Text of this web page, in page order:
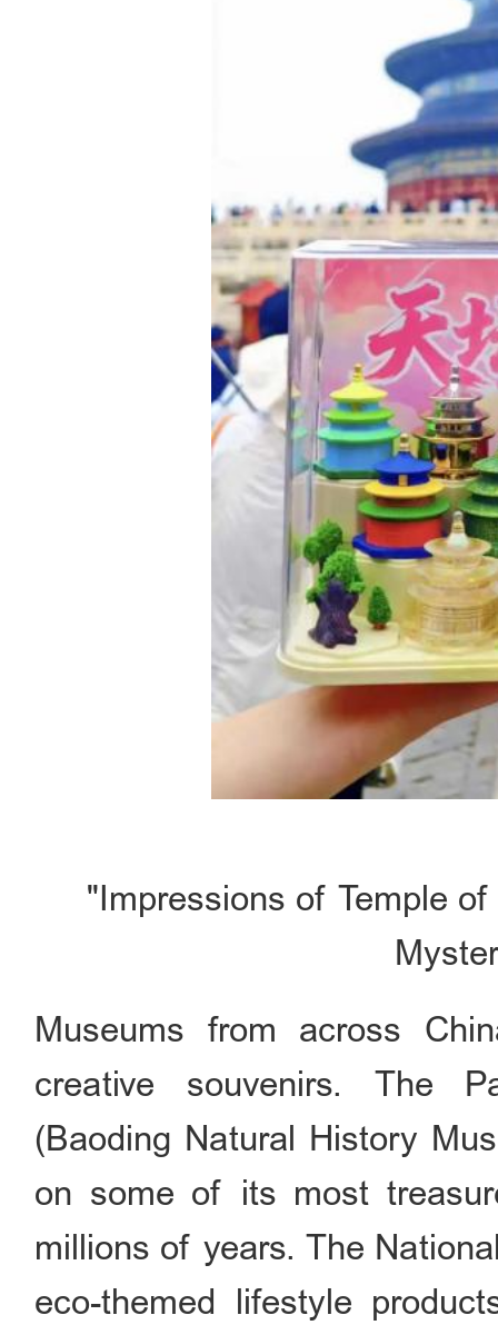
"Impressions of Temple
Museums from across
creative souvenirs. The
(Baoding Natural History
on some of its most
millions of years. The
eco-themed lifestyle